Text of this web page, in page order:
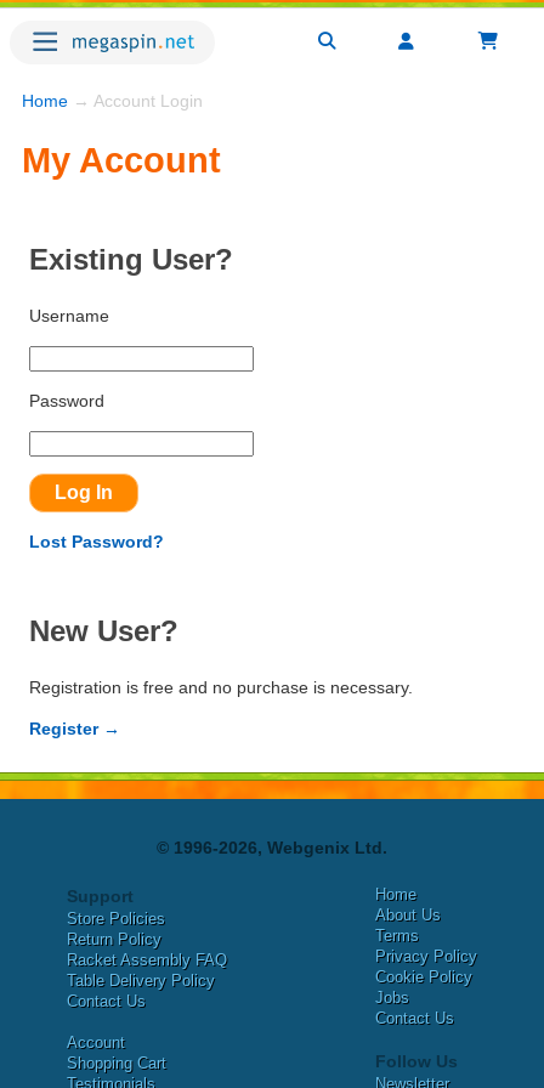
Home → Account Login
My Account
Existing User?
Username
Password
Lost Password?
New User?
Registration is free and no purchase is necessary.
Register →
© 1996-2026, Webgenix Ltd.
Support
Store Policies
Return Policy
Racket Assembly FAQ
Table Delivery Policy
Contact Us
Account
Shopping Cart
Testimonials
Home
About Us
Terms
Privacy Policy
Cookie Policy
Jobs
Contact Us
Follow Us
Newsletter